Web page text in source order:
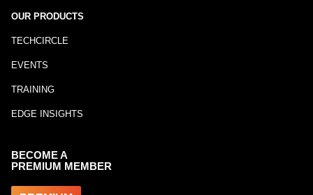
OUR PRODUCTS
TECHCIRCLE
EVENTS
TRAINING
EDGE INSIGHTS
BECOME A
PREMIUM MEMBER